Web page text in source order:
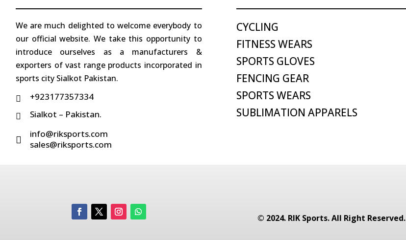
We are much delighted to welcome everybody to
our official website. We take this opportunity to
introduce ourselves as a manufacturers &
exporters of vast range products incorporated in
sports city Sialkot Pakistan.
 +923177357334
 Sialkot – Pakistan.

info@riksports.com
sales@riksports.com
CYCLING
FITNESS WEARS
SPORTS GLOVES
FENCING GEAR
SPORTS WEARS
SUBLIMATION APPARELS
© 2024. RIK Sports. All Right Reserved.